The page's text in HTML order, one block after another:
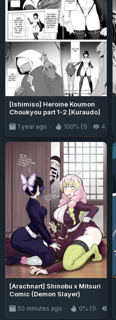
[Ishimiso] Heroine Koumon
Choukyou part 1-2 [Kuraudo]
1 year ago 100% (1) 4.3K
[Arachnart] Shinobu x Mitsuri
Comic (Demon Slayer)
50 minutes ago 0% (1)